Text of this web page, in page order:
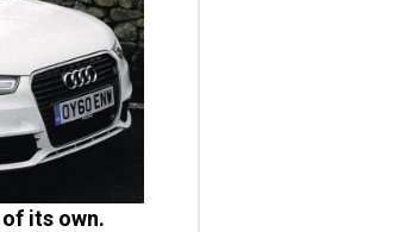
its own.